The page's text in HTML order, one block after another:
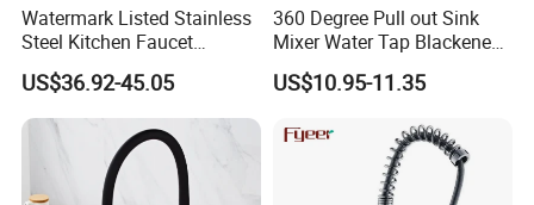
Watermark Listed Stainless
Steel Kitchen Faucet
Industrial Grade Leak
Resistant Tap
US$36.92-45.05
360 Degree Pull out Sink
Mixer Water Tap Blackened
201 Stainless Steel
US$10.95-11.35